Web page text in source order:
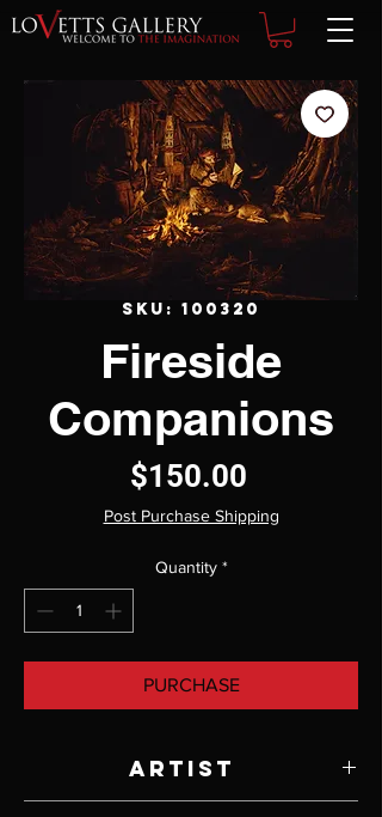
SKU: 100320
Fireside
Companions
$150.00Price
Post Purchase Shipping
Quantity *
PURCHASE
Artist